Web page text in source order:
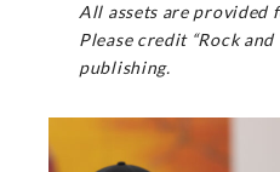
All assets are provided
Please credit “Rock
publishing.